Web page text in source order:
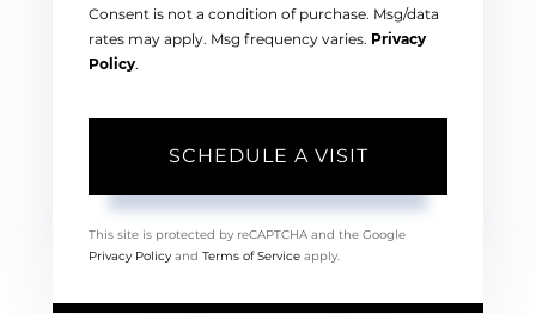
Consent is not a condition of purchase. Msg/data
rates may apply. Msg frequency varies. Privacy
Policy.
This site is protected by reCAPTCHA and the Google
Privacy Policy and Terms of Service apply.